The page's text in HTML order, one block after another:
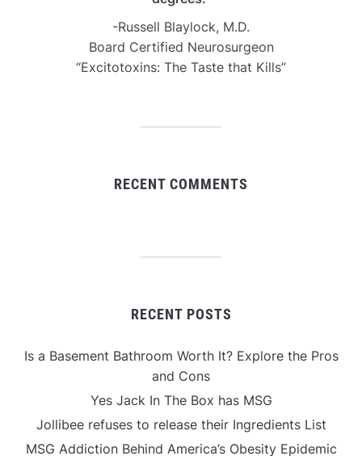
-Russell Blaylock, M.D.
Board Certified Neurosurgeon
“Excitotoxins: The Taste that Kills”
RECENT COMMENTS
RECENT POSTS
Is a Basement Bathroom Worth It? Explore the Pros
and Cons
Yes Jack In The Box has MSG
Jollibee refuses to release their Ingredients List
MSG Addiction Behind America’s Obesity Epidemic